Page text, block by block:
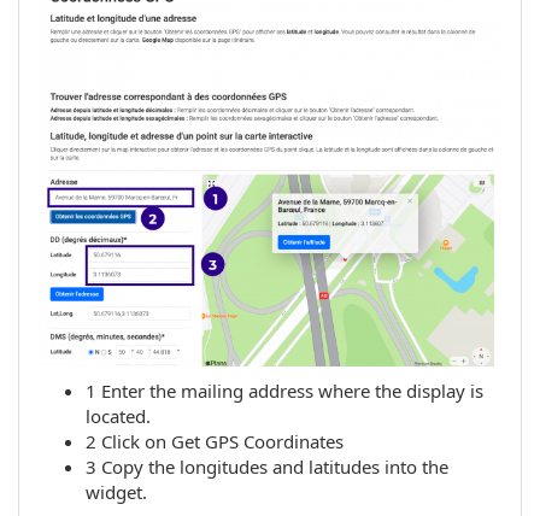
1 Enter the mailing address where the display is
located.
2 Click on Get GPS Coordinates
3 Copy the longitudes and latitudes into the
widget.